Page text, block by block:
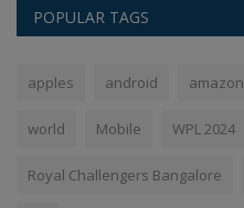
POPULAR TAGS
apples android amazon
world Mobile WPL 2024
Royal Challengers Bangalore